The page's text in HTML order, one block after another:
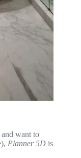
want to
Planner 5D is